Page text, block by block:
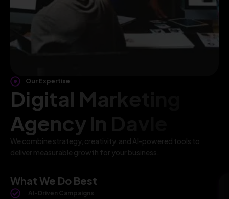
Our Expertise
Digital Marketing
Agency in Davie
We combine strategy, creativity, and AI-powered tools to
deliver measurable growth for your business.
What We Do Best
AI-Driven Campaigns